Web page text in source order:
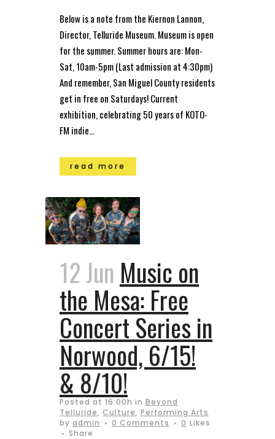
Below is a note from the Kiernon Lannon,
Director, Telluride Museum. Museum is open
for the summer. Summer hours are: Mon-
Sat, 10am-5pm (Last admission at 4:30pm)
And remember, San Miguel County residents
get in free on Saturdays! Current
exhibition, celebrating 50 years of KOTO-
FM indie...
read more
12 Jun Music on
the Mesa: Free
Concert Series in
Norwood, 6/15!
& 8/10!
Posted at 16:00h in Beyond
Telluride, Culture, Performing Arts
by admin 0 Comments 0 Likes
Share